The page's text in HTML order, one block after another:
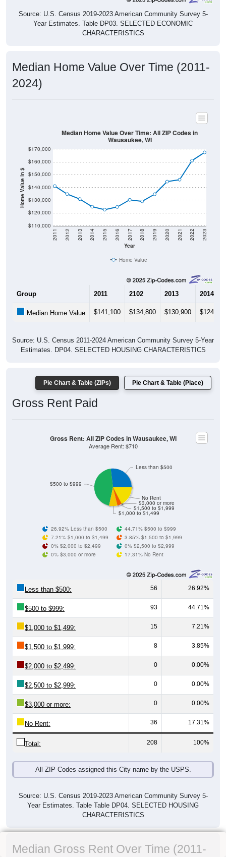
Source: U.S. Census 2019-2023 American Community Survey 5-
Year Estimates. Table DP03. SELECTED ECONOMIC
CHARACTERISTICS
Median Home Value Over Time (2011-
2024)
Home Value in $
$110,000
$120,000
$130,000
$140,000
$150,000
$160,000
$170,000
Year
2011 2012 2013 2014 2015 2016 2017 2018 2019 2020 2021 2022 2023
Median Home Value Over Time: All ZIP Codes in
Wausaukee, WI
Home Value
Group 2011 2102 2013 2014
Median Home Value $141,100 $134,800 $130,900 $124,900
Source: U.S. Census 2011-2024 American Community Survey 5-Year
Estimates. DP04. SELECTED HOUSING CHARACTERISTICS
Pie Chart & Table (ZIPs) Pie Chart & Table (Place)
Gross Rent Paid
$1,000 to $1,499
$1,500 to $1,999
$3,000 or more
No Rent
$500 to $999
Less than $500
Gross Rent: All ZIP Codes in Wausaukee, WI
Average Rent: $710
26.92% Less than $500
44.71% $500 to $999
7.21% $1,000 to $1,499
3.85% $1,500 to $1,999
0% $2,000 to $2,499
0% $2,500 to $2,999
0% $3,000 or more
17.31% No Rent
Less than $500: 56 26.92%
$500 to $999: 93 44.71%
$1,000 to $1,499: 15 7.21%
$1,500 to $1,999: 8 3.85%
$2,000 to $2,499: 0 0.00%
$2,500 to $2,999: 0 0.00%
$3,000 or more: 0 0.00%
No Rent: 36 17.31%
Total: 208 100%
All ZIP Codes assigned this City name by the USPS.
Source: U.S. Census 2019-2023 American Community Survey 5-
Year Estimates. Table Table DP04. SELECTED HOUSING
CHARACTERISTICS
Median Gross Rent Over Time (2011-